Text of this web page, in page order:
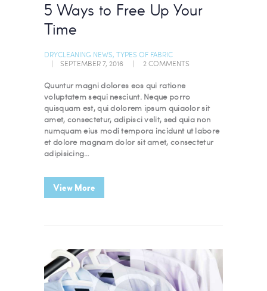
5 Ways to Free Up Your
Time
DRYCLEANING NEWS, TYPES OF FABRIC
SEPTEMBER 7, 2016
2COMMENTS
Quuntur magni dolores eos qui ratione
voluptatem sequi nesciunt. Neque porro
quisquam est, qui dolorem ipsum quiaolor sit
amet, consectetur, adipisci velit, sed quia non
numquam eius modi tempora incidunt ut labore
et dolore magnam dolor sit amet, consectetur
adipisicing…
View More